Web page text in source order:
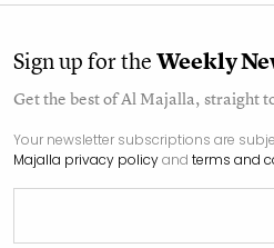
Sign up for theWeekly
Get the best ofAl Majalla, straight
Your newsletter subscriptions are
Majalla privacy policyand terms and